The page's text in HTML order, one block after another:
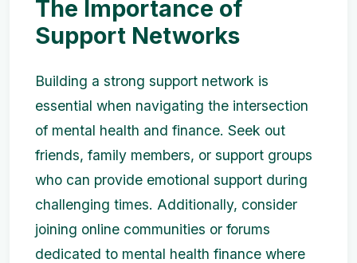
The Importance of
Support Networks
Building a strong support network is
essential when navigating the intersection
of mental health and finance. Seek out
friends, family members, or support groups
who can provide emotional support during
challenging times. Additionally, consider
joining online communities or forums
dedicated to mental health finance where